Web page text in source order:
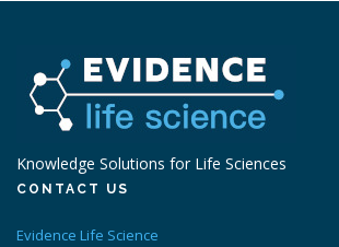
Knowledge Solutions for Life Sciences
CONTACT US
Evidence Life Science